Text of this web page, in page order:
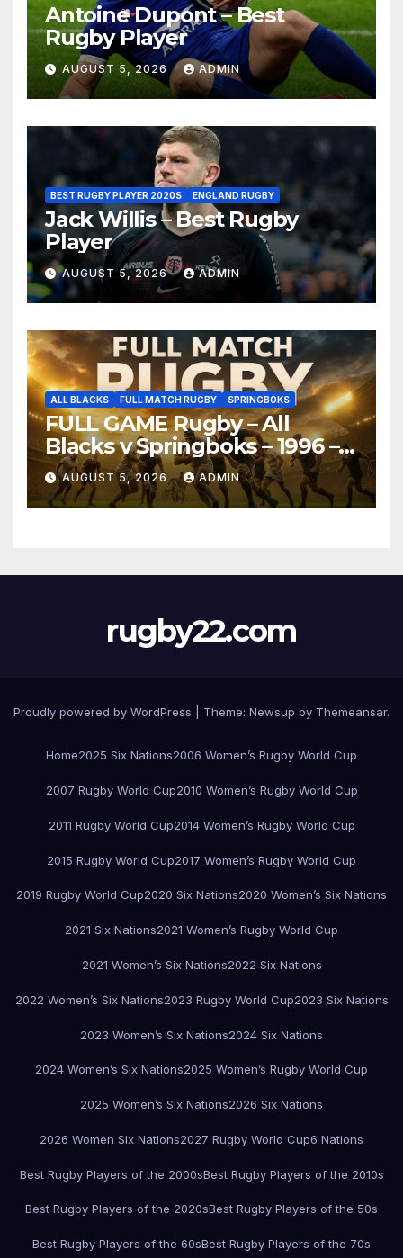
Antoine Dupont – Best
Rugby Player
AUGUST 5, 2026 ADMIN
BEST RUGBY PLAYER 2020S ENGLAND RUGBY
Jack Willis – Best Rugby
Player
AUGUST 5, 2026 ADMIN
ALL BLACKS FULL MATCH RUGBY SPRINGBOKS
FULL GAME Rugby – All
Blacks v Springboks – 1996 –
Pretoria
AUGUST 5, 2026 ADMIN
rugby22.com
Proudly powered by WordPress Theme: Newsup by Themeansar.
Home2025 Six Nations2006 Women’s Rugby World Cup
2007 Rugby World Cup2010 Women’s Rugby World Cup
2011 Rugby World Cup2014 Women’s Rugby World Cup
2015 Rugby World Cup2017 Women’s Rugby World Cup
2019 Rugby World Cup2020 Six Nations2020 Women’s Six Nations
2021 Six Nations2021 Women’s Rugby World Cup
2021 Women’s Six Nations2022 Six Nations
2022 Women’s Six Nations2023 Rugby World Cup2023 Six Nations
2023 Women’s Six Nations2024 Six Nations
2024 Women’s Six Nations2025 Women’s Rugby World Cup
2025 Women’s Six Nations2026 Six Nations
2026 Women Six Nations2027 Rugby World Cup6 Nations
Best Rugby Players of the 2000sBest Rugby Players of the 2010s
Best Rugby Players of the 2020sBest Rugby Players of the 50s
Best Rugby Players of the 60sBest Rugby Players of the 70s